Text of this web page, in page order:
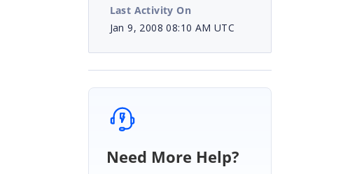
Last Activity On
Jan 9, 2008 08:10 AM UTC
Need More Help?